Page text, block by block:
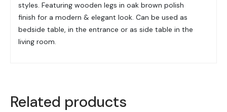
styles. Featuring wooden legs in oak brown polish
finish for a modern & elegant look. Can be used as
bedside table, in the entrance or as side table in the
living room.
Related products